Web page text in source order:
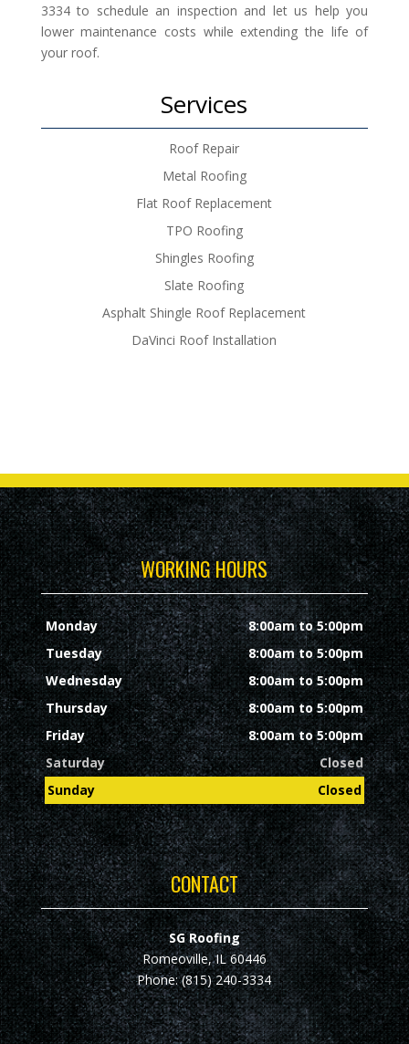
3334 to schedule an inspection and let us help you
lower maintenance costs while extending the life of
your roof.
Services
Roof Repair
Metal Roofing
Flat Roof Replacement
TPO Roofing
Shingles Roofing
Slate Roofing
Asphalt Shingle Roof Replacement
DaVinci Roof Installation
WORKING HOURS
Monday
8:00am to 5:00pm
Tuesday
8:00am to 5:00pm
Wednesday
8:00am to 5:00pm
Thursday
8:00am to 5:00pm
Friday
8:00am to 5:00pm
Saturday
Closed
Sunday
Closed
CONTACT
SG Roofing
Romeoville, IL 60446
Phone: (815) 240-3334